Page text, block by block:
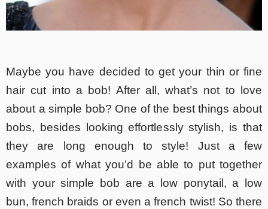
Maybe you have decided to get your thin or fine
hair cut into a bob! After all, what’s not to love
about a simple bob? One of the best things about
bobs, besides looking effortlessly stylish, is that
they are long enough to style! Just a few
examples of what you’d be able to put together
with your simple bob are a low ponytail, a low
bun, french braids or even a french twist! So there